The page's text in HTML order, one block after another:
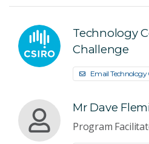
Technology
Challenge
Email
Mr Dave
Program